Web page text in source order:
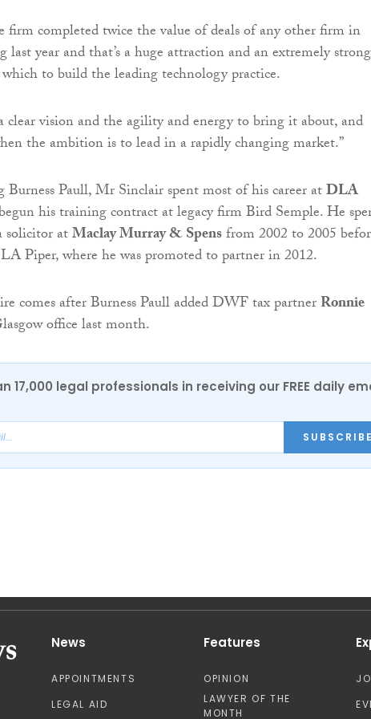
firm completed twice the value of deals of any other firm in
last year and that’s a huge attraction and an extremely strong
to build the leading technology practice.
clear vision and the agility and energy to bring it about, and
the ambition is to lead in a rapidly changing market.”
Paull, Mr Sinclair spent most of his career atDLA
his training contract at legacy firm Bird Semple. He
solicitor atMaclay Murray & Spensfrom 2002 to 2005
Piper, where he was promoted to partner in 2012.
comes after Burness Paull added DWF tax partnerRonnie
office last month.
17,000 legal professionals in receiving our FREE daily
News
APPOINTMENTS
LEGAL AID
Features
OPINION
LAWYER OF THE
MONTH